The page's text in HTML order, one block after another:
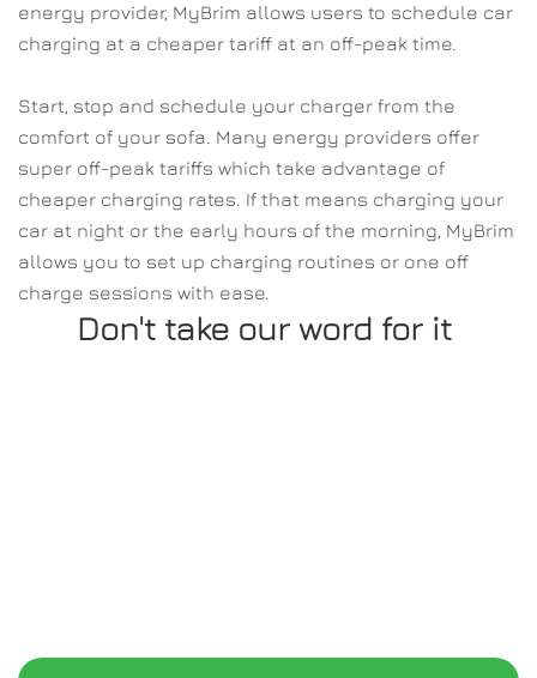
energy provider, MyBrim allows users to schedule car
charging at a cheaper tariff at an off-peak time.
Start, stop and schedule your charger from the
comfort of your sofa. Many energy providers offer
super off-peak tariffs which take advantage of
cheaper charging rates. If that means charging your
car at night or the early hours of the morning, MyBrim
allows you to set up charging routines or one off
charge sessions with ease.
Don't take our word for it